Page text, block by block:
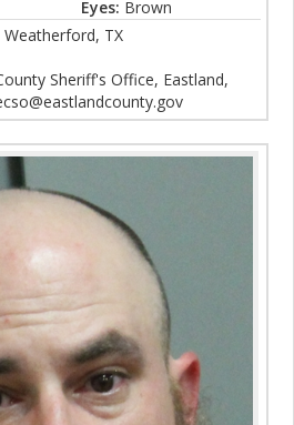
Eyes: Brown
Weatherford, TX
Sheriff's Office, Eastland,